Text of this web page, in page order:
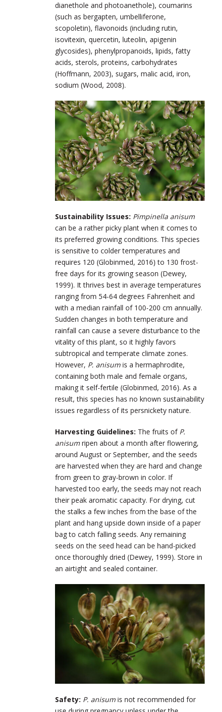
dianethole and photoanethole), coumarins
(such as bergapten, umbelliferone,
scopoletin), flavonoids (including rutin,
isovitexin, quercetin, luteolin, apigenin
glycosides), phenylpropanoids, lipids, fatty
acids, sterols, proteins, carbohydrates
(Hoffmann, 2003), sugars, malic acid, iron,
sodium (Wood, 2008).
Sustainability Issues: Pimpinella anisum
can be a rather picky plant when it comes to
its preferred growing conditions. This species
is sensitive to colder temperatures and
requires 120 (Globinmed, 2016) to 130 frost-
free days for its growing season (Dewey,
1999). It thrives best in average temperatures
ranging from 54-64 degrees Fahrenheit and
with a median rainfall of 100-200 cm annually.
Sudden changes in both temperature and
rainfall can cause a severe disturbance to the
vitality of this plant, so it highly favors
subtropical and temperate climate zones.
However, P. anisumis a hermaphrodite,
containing both male and female organs,
making it self-fertile (Globinmed, 2016). As a
result, this species has no known sustainability
issues regardless of its persnickety nature.
Harvesting Guidelines: The fruits of P.
anisumripen about a month after flowering,
around August or September, and the seeds
are harvested when they are hard and change
from green to gray-brown in color. If
harvested too early, the seeds may not reach
their peak aromatic capacity. For drying, cut
the stalks a few inches from the base of the
plant and hang upside down inside of a paper
bag to catch falling seeds. Any remaining
seeds on the seed head can be hand-picked
once thoroughly dried (Dewey, 1999). Store in
an airtight and sealed container.
Safety: P. anisumis not recommended for